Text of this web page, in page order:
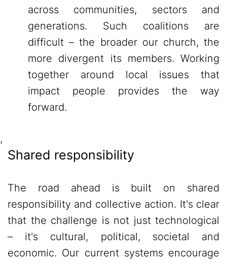
across communities, sectors and
generations. Such coalitions are
difficult – the broader our church, the
more divergent its members. Working
together around local issues that
impact people provides the way
forward.
,
Shared responsibility
The road ahead is built on shared
responsibility and collective action. It's clear
that the challenge is not just technological
– it's cultural, political, societal and
economic. Our current systems encourage